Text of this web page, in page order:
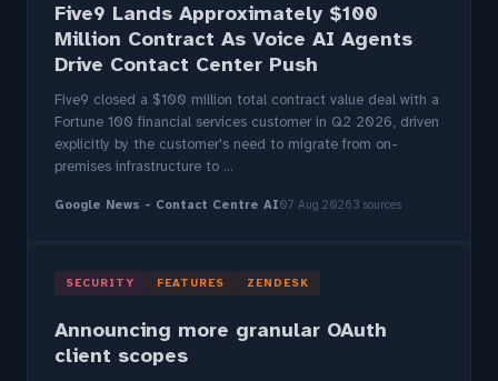
Five9 Lands Approximately $100
Million Contract As Voice AI Agents
Drive Contact Center Push
Five9 closed a $100 million total contract value deal with a
Fortune 100 financial services customer in Q2 2026, driven
explicitly by the customer's need to migrate from on-
premises infrastructure to ...
Google News - Contact Centre AI07 Aug 20263 sources
SECURITY FEATURES ZENDESK
Announcing more granular OAuth
client scopes